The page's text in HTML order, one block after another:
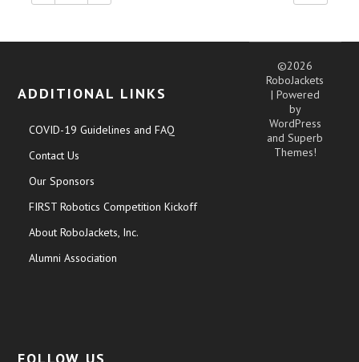
ADDITIONAL LINKS
COVID-19 Guidelines and FAQ
Contact Us
Our Sponsors
FIRST Robotics Competition Kickoff
About RoboJackets, Inc.
Alumni Association
©2026
RoboJackets
| Powered
by
WordPress
andSuperb
Themes!